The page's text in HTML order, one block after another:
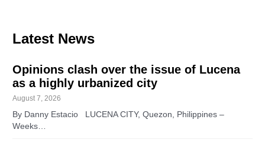
Latest News
Opinions clash over the issue of Lucena
as a highly urbanized city
August 7, 2026
By Danny Estacio LUCENA CITY, Quezon, Philippines –
Weeks…